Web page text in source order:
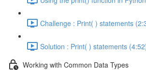
Challenge : Print( ) statements
Solution : Print( ) statements
Working with Common Data Types